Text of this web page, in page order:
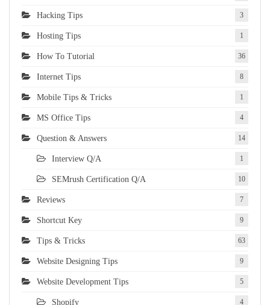
Hacking Tips 3
Hosting Tips 1
How To Tutorial 36
Internet Tips 8
Mobile Tips & Tricks 1
MS Office Tips 4
Question & Answers 14
Interview Q/A 1
SEMrush Certification Q/A 10
Reviews 7
Shortcut Key 9
Tips & Tricks 63
Website Designing Tips 9
Website Development Tips 5
Shopify 4